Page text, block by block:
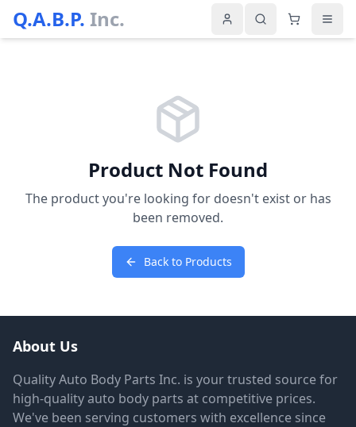
Q.A.B.P. Inc.
Product Not Found
The product you're looking for doesn't exist or has
been removed.
Back to Products
About Us
Quality Auto Body Parts Inc. is your trusted source for
high-quality auto body parts at competitive prices.
We've been serving customers with excellence since